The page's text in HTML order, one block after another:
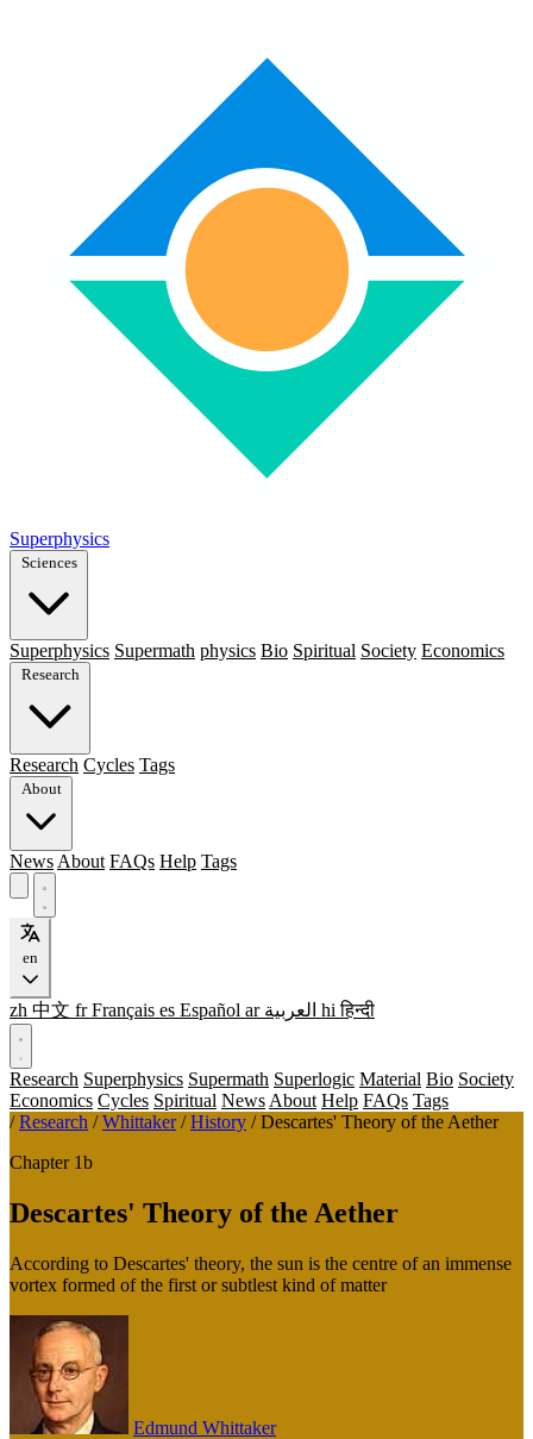
Superphysics
Sciences
Superphysics Supermath physics Bio Spiritual Society Economics
Research
Research Cycles Tags
About
News About FAQs Help Tags
en
zh 中文 fr Français es Español ar العربية hi हिन्दी
Research Superphysics Supermath Superlogic Material Bio Society
Economics Cycles Spiritual News About Help FAQs Tags
/ Research / Whittaker / History / Descartes' Theory of the Aether
Chapter 1b
Descartes' Theory of the Aether
According to Descartes' theory, the sun is the centre of an immense
vortex formed of the first or subtlest kind of matter
Edmund Whittaker